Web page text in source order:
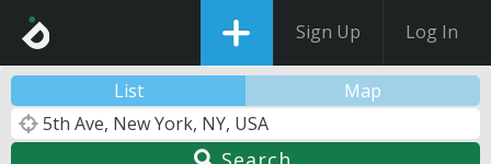
Sign Up Log In
List Map